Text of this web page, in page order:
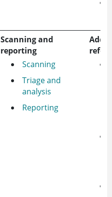
Scanning and
reporting
Scanning
Triage and
analysis
Reporting